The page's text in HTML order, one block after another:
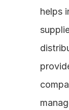
helps